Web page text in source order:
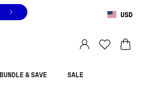
USD
BUNDLE & SAVE SALE